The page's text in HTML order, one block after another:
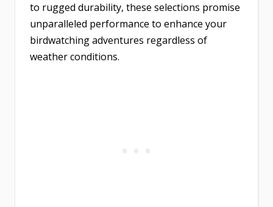
to rugged durability, these selections promise
unparalleled performance to enhance your
birdwatching adventures regardless of
weather conditions.